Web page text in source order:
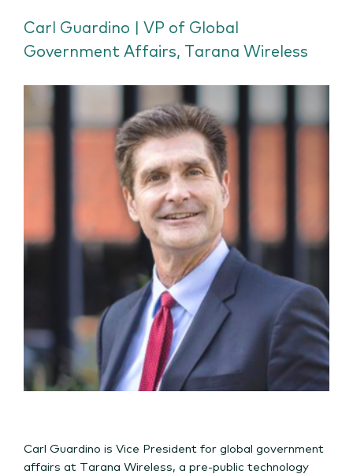
Carl Guardino | VP of Global
Government Affairs, Tarana Wireless
Carl Guardino is Vice President for global government
affairs at Tarana Wireless, a pre-public technology